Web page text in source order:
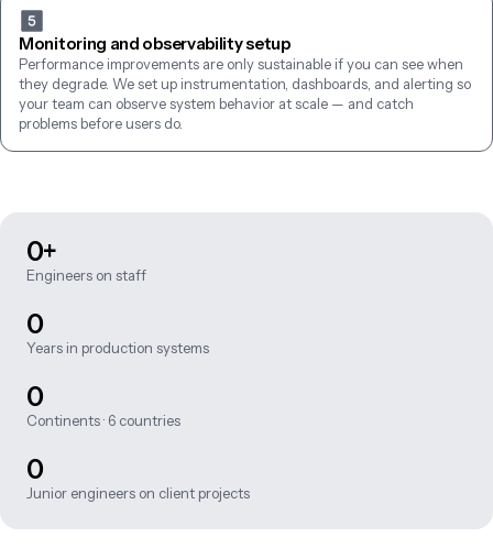
Monitoring and observability setup
Performance improvements are only sustainable if you can see when
they degrade. We set up instrumentation, dashboards, and alerting so
your team can observe system behavior at scale — and catch
problems before users do.
0+
Engineers on staff
0
Years in production systems
0
Continents · 6 countries
0
Junior engineers on client projects